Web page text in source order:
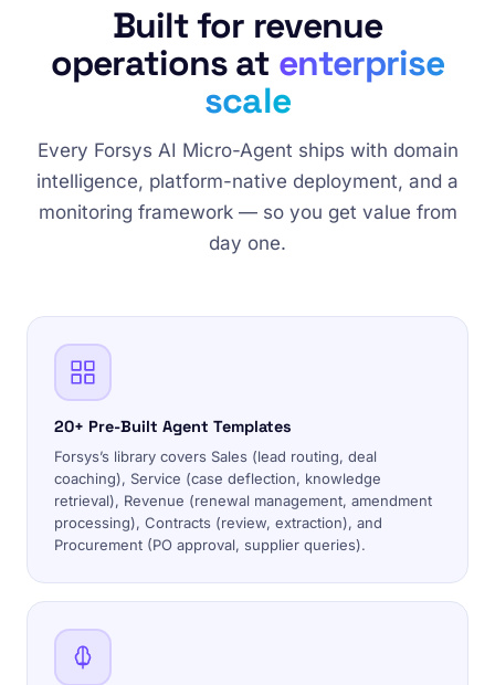
Built for revenue
operations at enterprise
scale
Every Forsys AI Micro-Agent ships with domain
intelligence, platform-native deployment, and a
monitoring framework — so you get value from
day one.
20+ Pre-Built Agent Templates
Forsys’s library covers Sales (lead routing, deal
coaching), Service (case deflection, knowledge
retrieval), Revenue (renewal management, amendment
processing), Contracts (review, extraction), and
Procurement (PO approval, supplier queries).